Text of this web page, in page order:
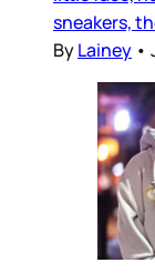
sneakers,
ByLainey •